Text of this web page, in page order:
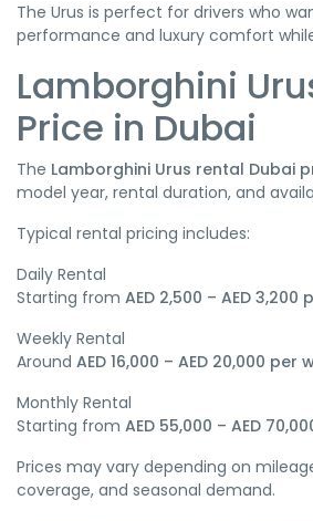
The Urus is perfect for drivers who
performance and luxury comfort
Lamborghini
Price in Dubai
The Lamborghini Urus rental Dubai
model year, rental duration, and
Typical rental pricing includes:
Daily Rental
Starting from AED 2,500 – AED 3,200
Weekly Rental
Around AED 16,000 – AED 20,000 per
Monthly Rental
Starting from AED 55,000 – AED
Prices may vary depending on
coverage, and seasonal demand.